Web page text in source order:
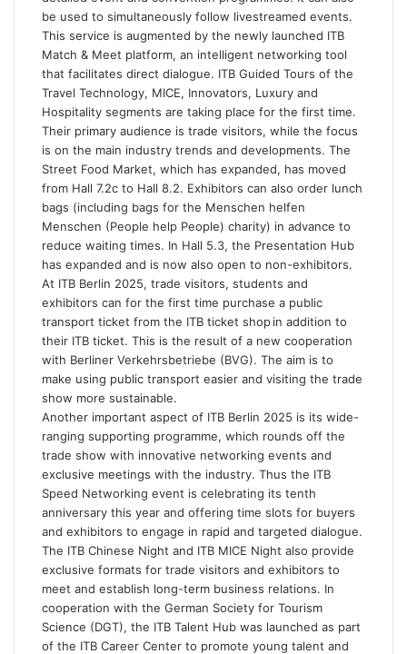
be used to simultaneously follow livestreamed events.
This service is augmented by the newly launched ITB
Match & Meet platform, an intelligent networking tool
that facilitates direct dialogue. ITB Guided Tours of the
Travel Technology, MICE, Innovators, Luxury and
Hospitality segments are taking place for the first time.
Their primary audience is trade visitors, while the focus
is on the main industry trends and developments. The
Street Food Market, which has expanded, has moved
from Hall 7.2c to Hall 8.2. Exhibitors can also order lunch
bags (including bags for the Menschen helfen
Menschen (People help People) charity) in advance to
reduce waiting times. In Hall 5.3, the Presentation Hub
has expanded and is now also open to non-exhibitors.
At ITB Berlin 2025, trade visitors, students and
exhibitors can for the first time purchase a public
transport ticket from the ITB ticket shop in addition to
their ITB ticket. This is the result of a new cooperation
with Berliner Verkehrsbetriebe (BVG). The aim is to
make using public transport easier and visiting the trade
show more sustainable.
Another important aspect of ITB Berlin 2025 is its wide-
ranging supporting programme, which rounds off the
trade show with innovative networking events and
exclusive meetings with the industry. Thus the ITB
Speed Networking event is celebrating its tenth
anniversary this year and offering time slots for buyers
and exhibitors to engage in rapid and targeted dialogue.
The ITB Chinese Night and ITB MICE Night also provide
exclusive formats for trade visitors and exhibitors to
meet and establish long-term business relations. In
cooperation with the German Society for Tourism
Science (DGT), the ITB Talent Hub was launched as part
of the ITB Career Center to promote young talent and